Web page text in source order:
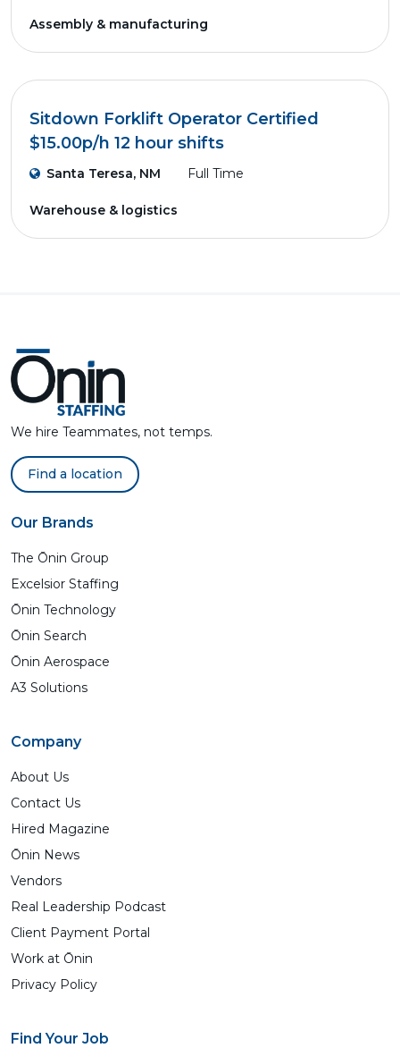
Assembly & manufacturing
Sitdown Forklift Operator Certified
$15.00p/h 12 hour shifts
Santa Teresa, NM Full Time
Warehouse & logistics
We hire Teammates, not temps.
Find a location
Our Brands
The Ōnin Group
Excelsior Staffing
Ōnin Technology
Ōnin Search
Ōnin Aerospace
A3 Solutions
Company
About Us
Contact Us
Hired Magazine
Ōnin News
Vendors
Real Leadership Podcast
Client Payment Portal
Work at Ōnin
Privacy Policy
Find Your Job